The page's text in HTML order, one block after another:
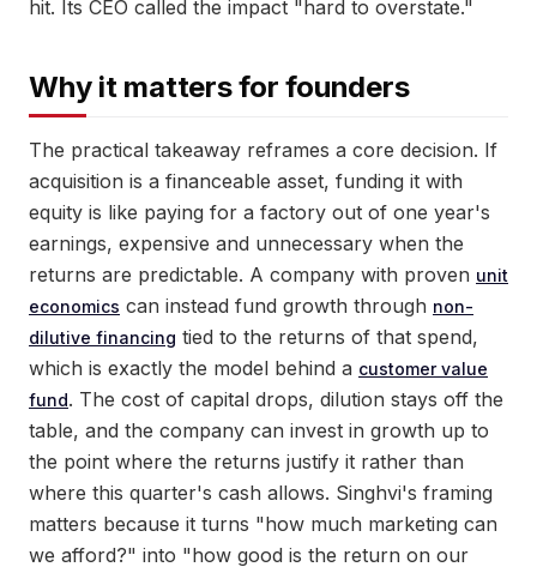
hit. Its CEO called the impact "hard to overstate."
Why it matters for founders
The practical takeaway reframes a core decision. If
acquisition is a financeable asset, funding it with
equity is like paying for a factory out of one year's
earnings, expensive and unnecessary when the
returns are predictable. A company with proven unit
economics can instead fund growth through non-
dilutive financing tied to the returns of that spend,
which is exactly the model behind a customer value
fund. The cost of capital drops, dilution stays off the
table, and the company can invest in growth up to
the point where the returns justify it rather than
where this quarter's cash allows. Singhvi's framing
matters because it turns "how much marketing can
we afford?" into "how good is the return on our